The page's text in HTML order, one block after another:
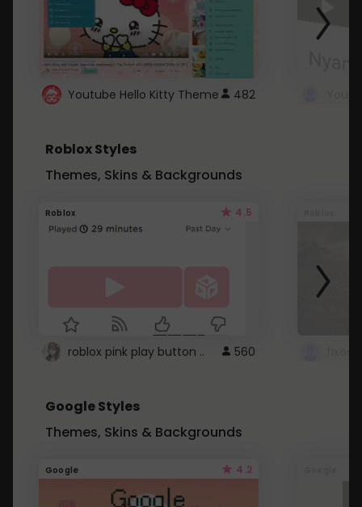
Youtube Hello Kitty Theme 482
Roblox Styles
Themes, Skins & Backgrounds
Roblox 4.5
roblox pink play button .. 560
Google Styles
Themes, Skins & Backgrounds
Google 4.2